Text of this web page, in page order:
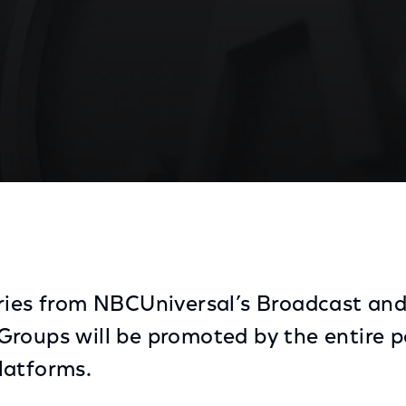
from NBCUniversal’s Broadcast
will be promoted by the entire